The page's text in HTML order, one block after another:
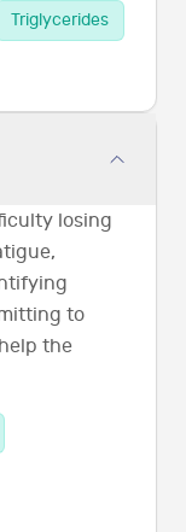
Triglycerides
losing
to
the